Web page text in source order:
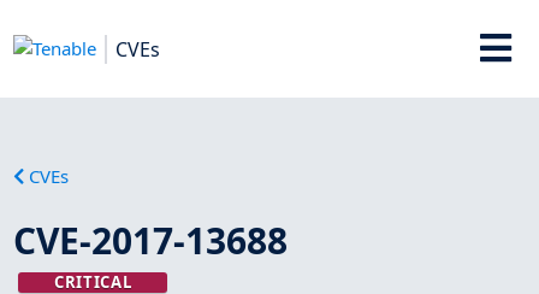
CVEs
CVEs
CVE-2017-13688
CRITICAL